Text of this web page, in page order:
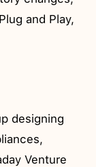
and Play,
designing
Venture